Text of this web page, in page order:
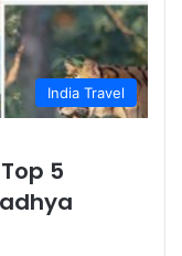
India Travel
5